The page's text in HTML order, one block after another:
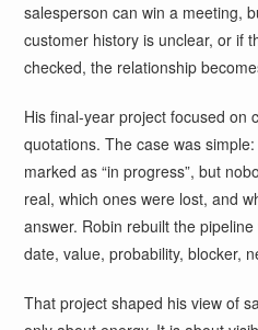
salesperson can win a meeting,
customer history is unclear, or if
checked, the relationship
His final-year project focused on
quotations. The case was
marked as “in progress”, but
real, which ones were lost, and
answer. Robin rebuilt the
date, value, probability, blocker,
That project shaped his view of